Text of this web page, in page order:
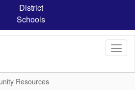
District
Schools
Resources